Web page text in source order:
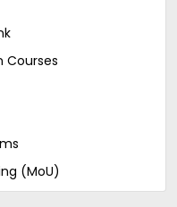
Courses
(MoU)